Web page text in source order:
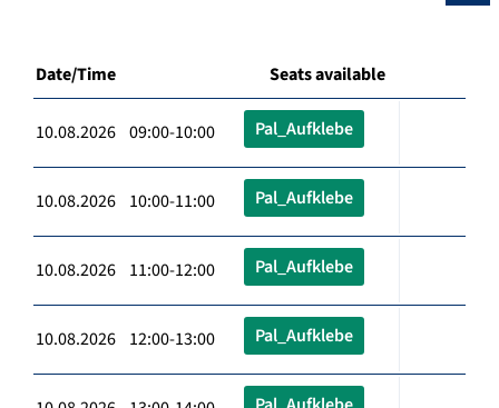
Date/Time Seats available
10.08.2026 09:00-10:00 Pal_Aufklebe
10.08.2026 10:00-11:00 Pal_Aufklebe
10.08.2026 11:00-12:00 Pal_Aufklebe
10.08.2026 12:00-13:00 Pal_Aufklebe